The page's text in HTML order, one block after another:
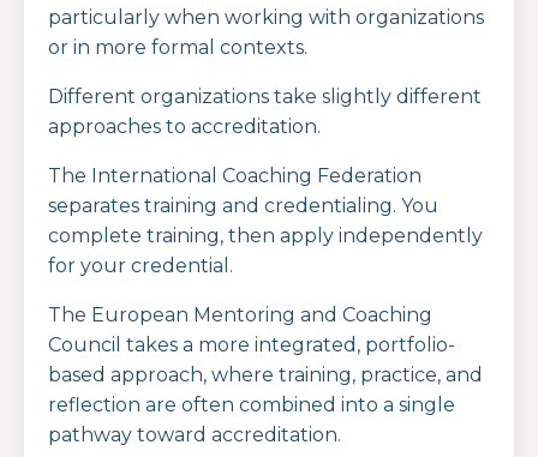
particularly when working with organizations
or in more formal contexts.
Different organizations take slightly different
approaches to accreditation.
The International Coaching Federation
separates training and credentialing. You
complete training, then apply independently
for your credential.
The European Mentoring and Coaching
Council takes a more integrated, portfolio-
based approach, where training, practice, and
reflection are often combined into a single
pathway toward accreditation.